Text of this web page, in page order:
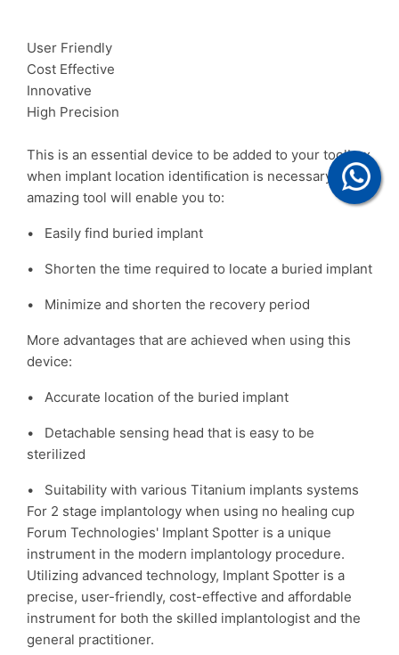
User Friendly
Cost Effective
Innovative
High Precision
This is an essential device to be added to your toolbox
when implant location identiﬁcation is necessary. This
amazing tool will enable you to:
• Easily find buried implant
• Shorten the time required to locate a buried implant
• Minimize and shorten the recovery period
More advantages that are achieved when using this
device:
• Accurate location of the buried implant
• Detachable sensing head that is easy to be
sterilized
• Suitability with various Titanium implants systems
For 2 stage implantology when using no healing cup
Forum Technologies' Implant Spotter is a unique
instrument in the modern implantology procedure.
Utilizing advanced technology, Implant Spotter is a
precise, user-friendly, cost-effective and affordable
instrument for both the skilled implantologist and the
general practitioner.